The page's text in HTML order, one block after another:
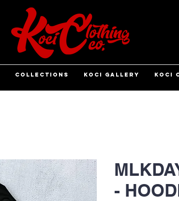
COLLECTIONS KOCI GALLERY KOCI
-